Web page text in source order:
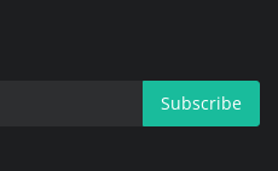
Subscribe